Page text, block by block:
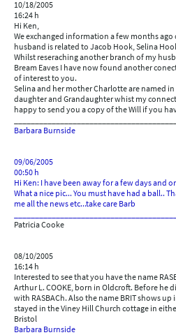
10/18/2005
16:24 h
Hi Ken,
We exchanged information a few months
husband is related to Jacob Hook, Selina
Whilst reseraching another branch of my
Bream Eaves I have now found another
of interest to you.
Selina and her mother Charlotte are named in
daughter and Grandaughter whist my
happy to send you a copy of the Will if you
Barbara Burnside
09/06/2005
00:50 h
Hi Ken: I have been away for a few days and
What a nice pic... You must have had a ball..
me all the news etc...take care Barb
Patricia Cooke
08/10/2005
16:14 h
Interested to see that you have the name
Arthur L. COOKE, born in Oldcroft. Before he
with RASBACh. Also the name BRIT shows
stayed in the Viney Hill Church cottage in
Bristol
Barbara Burnside